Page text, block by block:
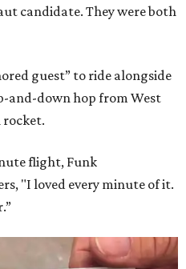
candidate. They were both
guest” to ride alongside
and-down hop from West
rocket.
flight, Funk
"I loved every minute of it.